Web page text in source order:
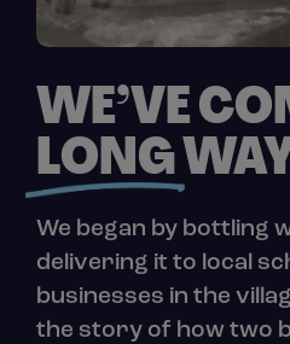
WE’VE
LONG
We began by bottling
delivering it to local
businesses in the
the story of how two